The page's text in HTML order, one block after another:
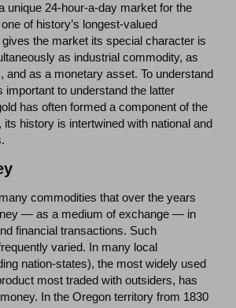
unique 24-hour-a-day market for the
of history’s longest-valued
the market its special character is
as industrial commodity, as
and as a monetary asset. To understand
important to understand the latter
has often formed a component of the
its history is intertwined with national and
commodities that over the years
— as a medium of exchange — in
financial transactions. Such
varied. In many local
nation-states), the most widely used
most traded with outsiders, has
In the Oregon territory from 1830